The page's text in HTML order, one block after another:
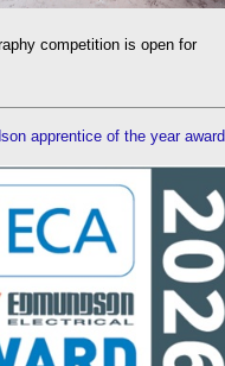
competition is open for
apprentice of the year award